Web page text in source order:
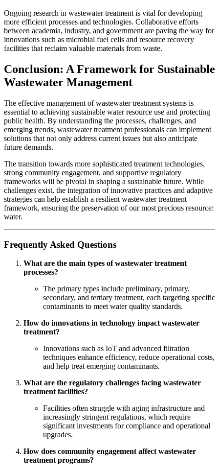
Ongoing research in wastewater treatment is vital for developing
more efficient processes and technologies. Collaborative efforts
between academia, industry, and government are paving the way for
innovations such as microbial fuel cells and resource recovery
facilities that reclaim valuable materials from waste.
Conclusion: A Framework for Sustainable
Wastewater Management
The effective management of wastewater treatment systems is
essential to achieving sustainable water resource use and protecting
public health. By understanding the processes, challenges, and
emerging trends, wastewater treatment professionals can implement
solutions that not only address current issues but also anticipate
future demands.
The transition towards more sophisticated treatment technologies,
strong community engagement, and supportive regulatory
frameworks will be pivotal in shaping a sustainable future. While
challenges exist, the integration of innovative practices and adaptive
strategies can help establish a resilient wastewater treatment
framework, ensuring the preservation of our most precious resource:
water.
Frequently Asked Questions
What are the main types of wastewater treatment
processes?
The primary types include preliminary, primary,
secondary, and tertiary treatment, each targeting specific
contaminants to meet water quality standards.
How do innovations in technology impact wastewater
treatment?
Innovations such as IoT and advanced filtration
techniques enhance efficiency, reduce operational costs,
and help treat emerging contaminants.
What are the regulatory challenges facing wastewater
treatment facilities?
Facilities often struggle with aging infrastructure and
increasingly stringent regulations, which require
significant investments for compliance and operational
upgrades.
How does community engagement affect wastewater
treatment programs?